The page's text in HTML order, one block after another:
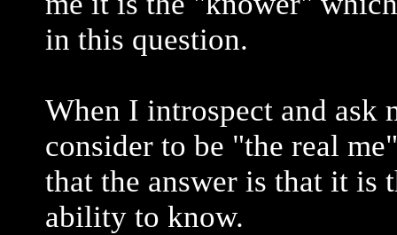
in this question.
When I introspect and
consider to be "the real
that the answer is that it is
ability to know.